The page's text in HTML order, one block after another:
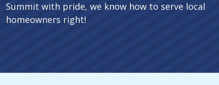
Summit with pride, we know how to serve local
homeowners right!